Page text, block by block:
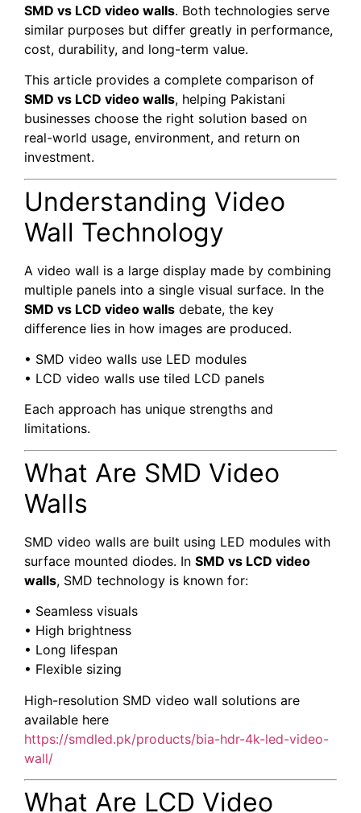
SMD vs LCD video walls. Both technologies serve
similar purposes but differ greatly in performance,
cost, durability, and long-term value.
This article provides a complete comparison of
SMD vs LCD video walls, helping Pakistani
businesses choose the right solution based on
real-world usage, environment, and return on
investment.
Understanding Video
Wall Technology
A video wall is a large display made by combining
multiple panels into a single visual surface. In the
SMD vs LCD video walls debate, the key
difference lies in how images are produced.
• SMD video walls use LED modules
• LCD video walls use tiled LCD panels
Each approach has unique strengths and
limitations.
What Are SMD Video
Walls
SMD video walls are built using LED modules with
surface mounted diodes. In SMD vs LCD video
walls, SMD technology is known for:
• Seamless visuals
• High brightness
• Long lifespan
• Flexible sizing
High-resolution SMD video wall solutions are
available here
https://smdled.pk/products/bia-hdr-4k-led-video-
wall/
What Are LCD Video